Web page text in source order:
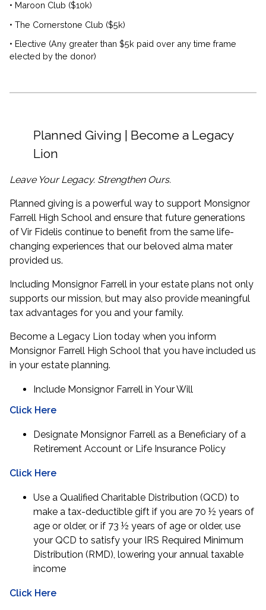
• Maroon Club ($10k)
• The Cornerstone Club ($5k)
• Elective (Any greater than $5k paid over any time frame
elected by the donor)
Planned Giving | Become a Legacy
Lion
Leave Your Legacy. Strengthen Ours.
Planned giving is a powerful way to support Monsignor
Farrell High School and ensure that future generations
of Vir Fidelis continue to benefit from the same life-
changing experiences that our beloved alma mater
provided us.
Including Monsignor Farrell in your estate plans not only
supports our mission, but may also provide meaningful
tax advantages for you and your family.
Become a Legacy Lion today when you inform
Monsignor Farrell High School that you have included us
in your estate planning.
Include Monsignor Farrell in Your Will
Click Here
Designate Monsignor Farrell as a Beneficiary of a
Retirement Account or Life Insurance Policy
Click Here
Use a Qualified Charitable Distribution (QCD) to
make a tax-deductible gift if you are 70 ½ years of
age or older, or if 73 ½ years of age or older, use
your QCD to satisfy your IRS Required Minimum
Distribution (RMD), lowering your annual taxable
income
Click Here